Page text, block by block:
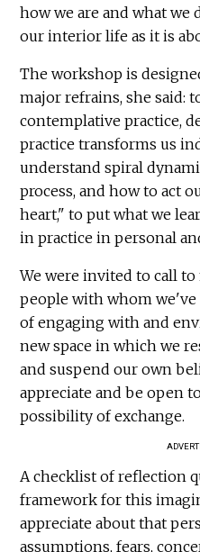
how we are and what we
our interior life as it is
The workshop is
major refrains, she said:
contemplative practice,
practice transforms us
understand spiral
process, and how to act
heart," to put what we
in practice in personal
We were invited to call
people with whom
of engaging with and
new space in which we
and suspend our own
appreciate and be open
possibility of exchange.
A checklist of reflection
framework for this
appreciate about that
assumptions, fears,